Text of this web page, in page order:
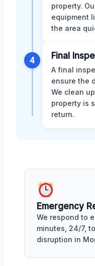
property.
equipment
the area
4 Final
A final
ensure the
We clean
property is
return.
Emergency
We respond to
minutes, 24/7,
disruption in